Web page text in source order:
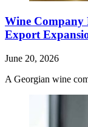
Wine Company
Export
June 20, 2026
A Georgian wine